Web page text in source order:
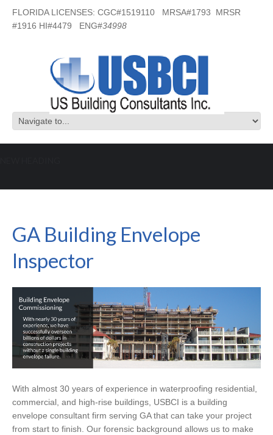
FLORIDA LICENSES: CGC#1519110 MRSA#1793 MRSR
#1916 HI#4479 ENG#34998
GA Building Envelope
Inspector
With almost 30 years of experience in waterproofing residential,
commercial, and high-rise buildings, USBCI is a building
envelope consultant firm serving GA that can take your project
from start to finish. Our forensic background allows us to make